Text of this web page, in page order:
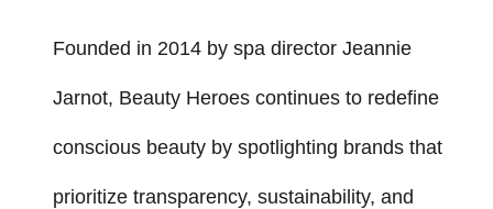
Founded in 2014 by spa director Jeannie
Jarnot, Beauty Heroes continues to redefine
conscious beauty by spotlighting brands that
prioritize transparency, sustainability, and